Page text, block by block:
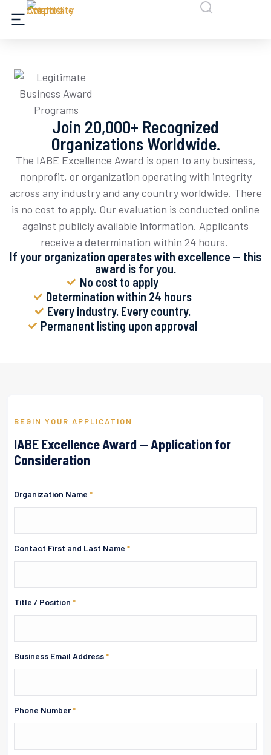
Join 20,000+ Recognized
Organizations Worldwide.
The IABE Excellence Award is open to any business,
nonprofit, or organization operating with integrity
across any industry and any country worldwide. There
is no cost to apply. Our evaluation is conducted online
against publicly available information. Applicants
receive a determination within 24 hours.
If your organization operates with excellence — this
award is for you.
No cost to apply
Determination within 24 hours
Every industry. Every country.
Permanent listing upon approval
BEGIN YOUR APPLICATION
IABE Excellence Award — Application for
Consideration
Organization Name *
Contact First and Last Name *
Title / Position *
Business Email Address*
Phone Number*